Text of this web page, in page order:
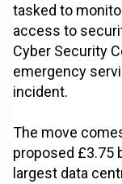
tasked to
access to
Cyber Security
emergency
incident.
The move
proposed £3.75
largest data